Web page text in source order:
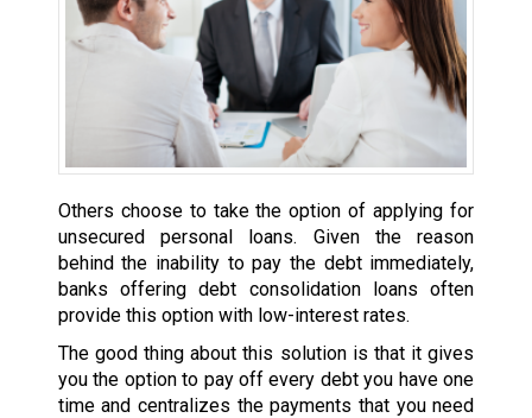
Others choose to take the option of applying for
unsecured personal loans. Given the reason
behind the inability to pay the debt immediately,
banks offering debt consolidation loans often
provide this option with low-interest rates.
The good thing about this solution is that it gives
you the option to pay off every debt you have one
time and centralizes the payments that you need